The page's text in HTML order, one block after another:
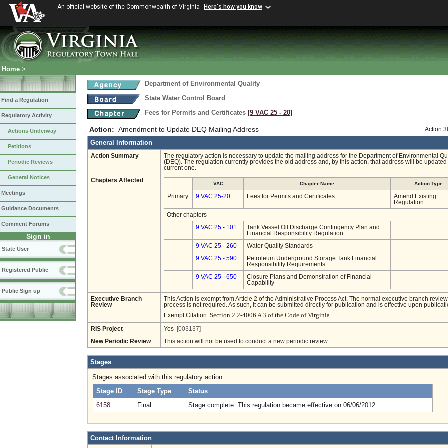
An official website of the Commonwealth of Virginia Here's how you know
Home >
Find a Regulation
Regulatory Activity
Actions Underway
Petitions
Periodic Reviews
General Notices
Meetings
Guidance Documents
Comment Forums
Sign in
State User
Registered Public
Public Sign up
Department of Environmental Quality
State Water Control Board
Fees for Permits and Certificates [9 VAC 25 ‑ 20]
Action: Amendment to Update DEQ Mailing Address Action
General Information
Action Summary
The regulatory action is necessary to update the mailing address for the Department of Environmental
(DEQ). The regulation currently provides the old address and, by this action, that address will be updated
current one.
Chapters Affected
VAC Chapter Name Action Type
Primary 9 VAC 25-20 Fees for Permits and Certificates
Amend Existing
Regulation
Other chapters
9 VAC 25 - 101
Tank Vessel Oil Discharge Contingency Plan and
Financial Responsibility Regulation
9 VAC 25 - 260 Water Quality Standards
9 VAC 25 - 590
Petroleum Underground Storage Tank Financial
Responsibility Requirements
9 VAC 25 - 650
Closure Plans and Demonstration of Financial
Capability
Executive Branch
Review
This Action is exempt from Article 2 of the Administrative Process Act. The normal executive branch review
process is not required. As such, it can be submitted directly for publication and is effective upon
Exempt Citation: Section 2.2-4006 A 3 of the Code of Virginia
RIS Project Yes [003137]
New Periodic Review This action will not be used to conduct a new periodic review.
Stages
Stages associated with this regulatory action.
Stage ID
Stage Type
Status
6158
Final Stage complete. This regulation became effective on 06/06/2012.
Contact Information